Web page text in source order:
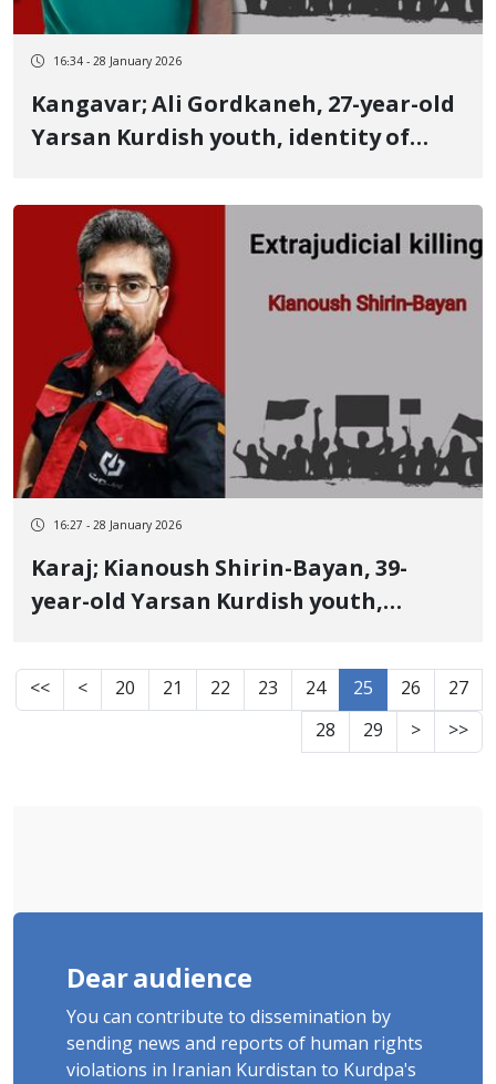
16:34 - 28 January 2026
Kangavar; Ali Gordkaneh, 27-year-old
Yarsan Kurdish youth, identity of
killed by a live ammunition shot to
the heart
16:27 - 28 January 2026
Karaj; Kianoush Shirin-Bayan, 39-
year-old Yarsan Kurdish youth,
victims in Fardis, Karaj
<< < 20 21 22 23 24 25 26
27
28
29 > >>
Dear audience
You can contribute to dissemination by
sending news and reports of human rights
violations in Iranian Kurdistan to Kurdpa's